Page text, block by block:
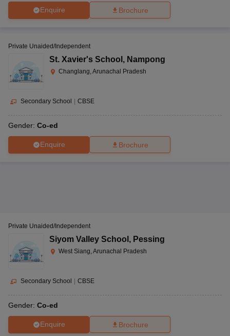
Enquire Brochure
Private Unaided/Independent
St. Xavier's School , Nampong
Changlang, Arunachal Pradesh
Secondary School CBSE
Gender: Co-ed
Enquire Brochure
Private Unaided/Independent
Siyom Valley School , Pessing
West Siang, Arunachal Pradesh
Secondary School | CBSE
Gender: Co-ed
Enquire Brochure